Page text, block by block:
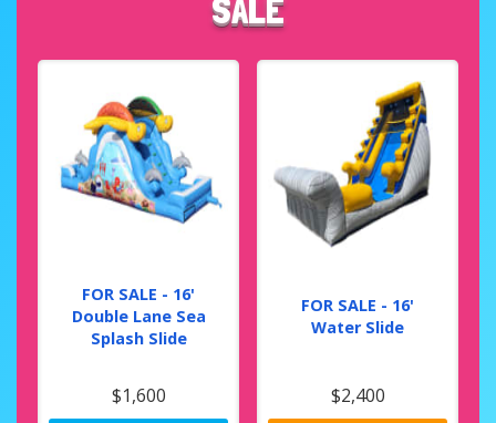
SALE
FOR SALE - 16'
Double Lane Sea
Splash Slide
$1,600
FOR SALE - 16'
Water Slide
$2,400